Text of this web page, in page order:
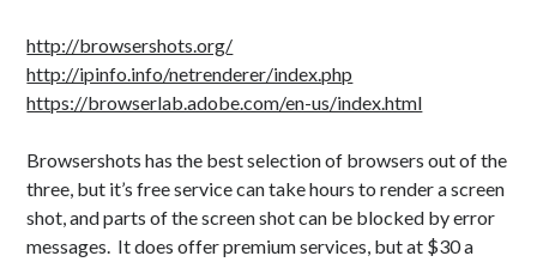
http://browsershots.org/
http://ipinfo.info/netrenderer/index.php
https://browserlab.adobe.com/en-us/index.html
Browsershots has the best selection of browsers out of the
three, but it’s free service can take hours to render a screen
shot, and parts of the screen shot can be blocked by error
messages. It does offer premium services, but at $30 a